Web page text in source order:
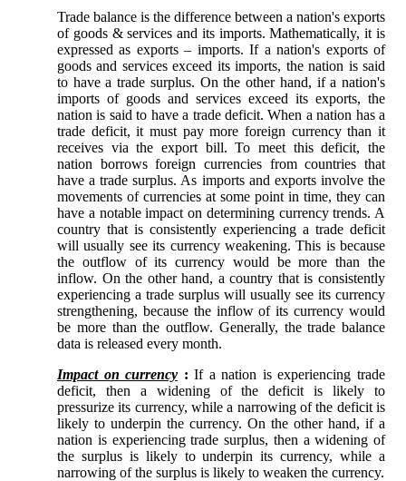
Trade balance is the difference between a nation's exports
of goods & services and its imports. Mathematically, it is
expressed as exports – imports. If a nation's exports of
goods and services exceed its imports, the nation is said
to have a trade surplus. On the other hand, if a nation's
imports of goods and services exceed its exports, the
nation is said to have a trade deficit. When a nation has a
trade deficit, it must pay more foreign currency than it
receives via the export bill. To meet this deficit, the
nation borrows foreign currencies from countries that
have a trade surplus. As imports and exports involve the
movements of currencies at some point in time, they can
have a notable impact on determining currency trends. A
country that is consistently experiencing a trade deficit
will usually see its currency weakening. This is because
the outflow of its currency would be more than the
inflow. On the other hand, a country that is consistently
experiencing a trade surplus will usually see its currency
strengthening, because the inflow of its currency would
be more than the outflow. Generally, the trade balance
data is released every month.
Impact on currency : If a nation is experiencing trade
deficit, then a widening of the deficit is likely to
pressurize its currency, while a narrowing of the deficit is
likely to underpin the currency. On the other hand, if a
nation is experiencing trade surplus, then a widening of
the surplus is likely to underpin its currency, while a
narrowing of the surplus is likely to weaken the currency.